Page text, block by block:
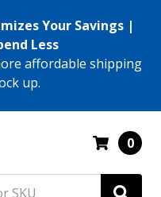
Your Savings |
Less
affordable shipping
up.
0